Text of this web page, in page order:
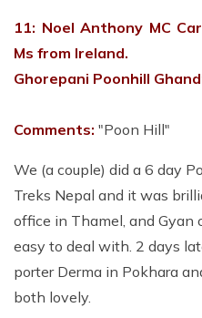
11: Noel Anthony MC
Ms from Ireland.
Ghorepani Poonhill
Comments: "Poon Hill"
We (a couple) did a 6 day
Treks Nepal and it was
office in Thamel, and Gyan
easy to deal with. 2 days
porter Derma in Pokhara
both lovely.